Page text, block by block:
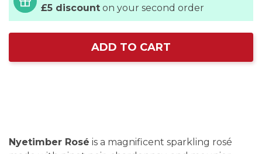
£5 discount on your second order
ADD TO CART
Nyetimber Rosé is a magnificent sparkling rosé